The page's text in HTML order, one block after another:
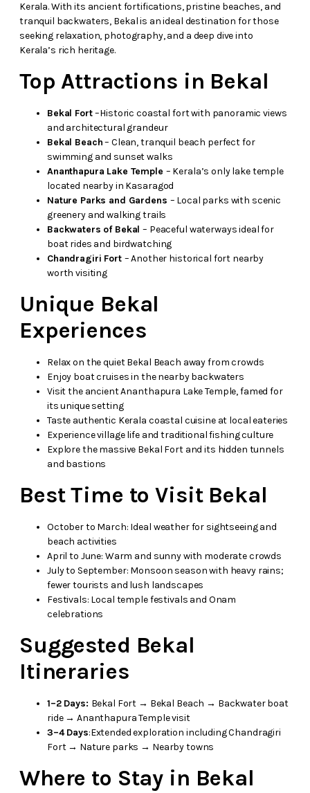
Kerala. With its ancient fortifications, pristine beaches, and
tranquil backwaters, Bekal is an ideal destination for those
seeking relaxation, photography, and a deep dive into
Kerala’s rich heritage.
Top Attractions in Bekal
Bekal Fort–Historic coastal fort with panoramic views
and architectural grandeur
Bekal Beach– Clean, tranquil beach perfect for
swimming and sunset walks
Ananthapura Lake Temple – Kerala’s only lake temple
located nearby in Kasaragod
Nature Parks and Gardens – Local parks with scenic
greenery and walking trails
Backwaters of Bekal– Peaceful waterways ideal for
boat rides and birdwatching
Chandragiri Fort – Another historical fort nearby
worth visiting
Unique Bekal
Experiences
Relax on the quiet Bekal Beach away from crowds
Enjoy boat cruises in the nearby backwaters
Visit the ancient Ananthapura Lake Temple, famed for
its unique setting
Taste authentic Kerala coastal cuisine at local eateries
Experience village life and traditional fishing culture
Explore the massive Bekal Fort and its hidden tunnels
and bastions
Best Time to Visit Bekal
October to March: Ideal weather for sightseeing and
beach activities
April to June: Warm and sunny with moderate crowds
July to September: Monsoon season with heavy rains;
fewer tourists and lush landscapes
Festivals: Local temple festivals and Onam
celebrations
Suggested Bekal
Itineraries
1–2 Days: Bekal Fort → Bekal Beach → Backwater boat
ride → Ananthapura Temple visit
3–4 Days:Extended exploration including Chandragiri
Fort → Nature parks → Nearby towns
Where to Stay in Bekal